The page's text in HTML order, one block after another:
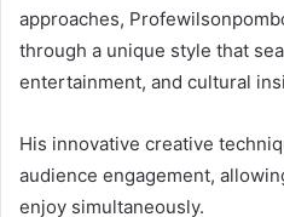
approaches,
through a unique style that
entertainment, and cultural
His innovative creative
audience engagement,
enjoy simultaneously.